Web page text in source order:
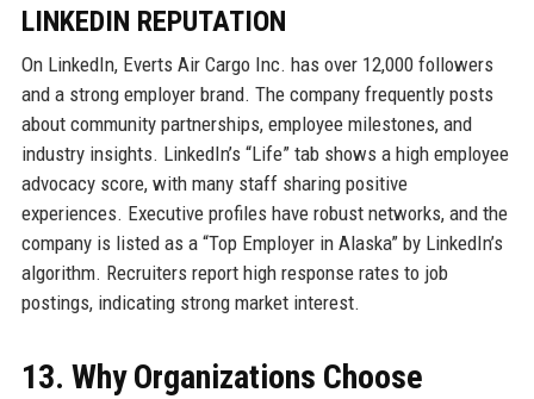
LINKEDIN REPUTATION
On LinkedIn, Everts Air Cargo Inc. has over 12,000 followers
and a strong employer brand. The company frequently posts
about community partnerships, employee milestones, and
industry insights. LinkedIn’s “Life” tab shows a high employee
advocacy score, with many staff sharing positive
experiences. Executive profiles have robust networks, and the
company is listed as a “Top Employer in Alaska” by LinkedIn’s
algorithm. Recruiters report high response rates to job
postings, indicating strong market interest.
13. Why Organizations Choose